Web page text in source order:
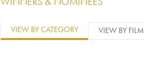
WINNERS & NOMINEES
VIEW BY CATEGORY VIEW BY FILM